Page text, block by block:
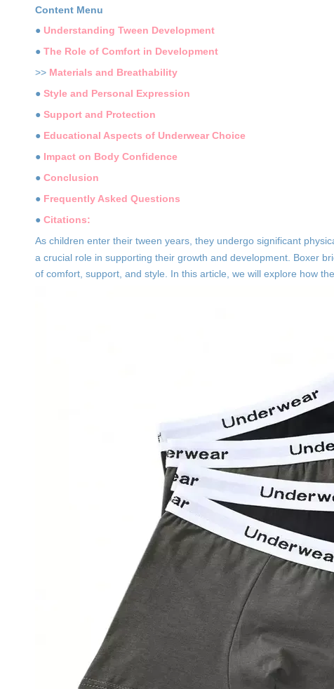
Content Menu
● Understanding Tween Development
● The Role of Comfort in Development
>> Materials and Breathability
● Style and Personal Expression
● Support and Protection
● Educational Aspects of Underwear Choice
● Impact on Body Confidence
● Conclusion
● Frequently Asked Questions
● Citations:
As children enter their tween years, they undergo significant
a crucial role in supporting their growth and development. Boxer
of comfort, support, and style. In this article, we will explore how